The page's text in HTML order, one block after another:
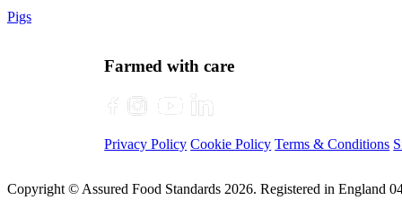
Pigs
Farmed with care
Privacy Policy Cookie Policy Terms & Conditions
Copyright © Assured Food Standards 2026. Registered in England